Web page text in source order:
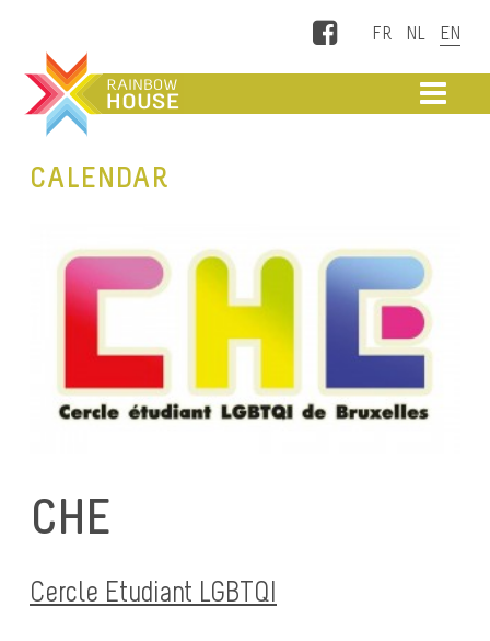
Facebook
CALENDAR
CHE
Cercle Etudiant LGBTQI